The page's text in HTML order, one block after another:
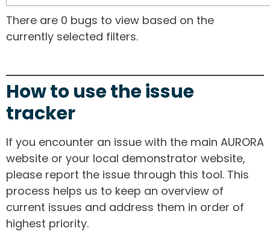
There are 0 bugs to view based on the
currently selected filters.
How to use the issue
tracker
If you encounter an issue with the main AURORA
website or your local demonstrator website,
please report the issue through this tool. This
process helps us to keep an overview of
current issues and address them in order of
highest priority.